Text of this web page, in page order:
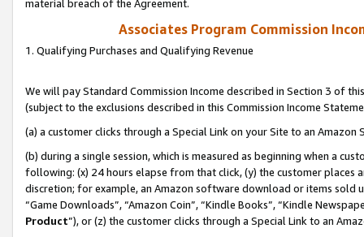
material breach of the Agreement.
Associates Program Commission
1. Qualifying Purchases and Qualifying Revenue
We will pay Standard Commission Income described in Section 3 of
(subject to the exclusions described in this Commission Income
(a) a customer clicks through a Special Link on your Site to an Amazon
(b) during a single session, which is measured as beginning when a
following: (x) 24 hours elapse from that click, (y) the customer
discretion; for example, an Amazon software download or items sold
“Game Downloads”, “Amazon Coin”, “Kindle Books”, “Kindle
Product”), or (z) the customer clicks through a Special Link to an